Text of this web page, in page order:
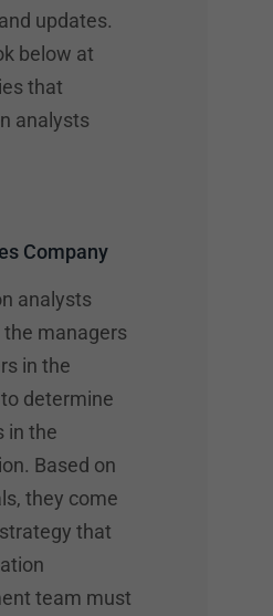
updates.
below at
that
analysts
Company
analysts
managers
in the
determine
in the
Based on
they come
that
team must